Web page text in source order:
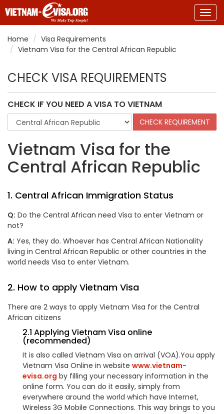
Home
Visa Requirements
Vietnam Visa for the Central African Republic
CHECK VISA REQUIREMENTS
CHECK IF YOU NEED A VISA TO VIETNAM
Vietnam Visa for the
Central African Republic
1. Central African Immigration Status
Q: Do the Central African need Visa to enter Vietnam or
not?
A: Yes, they do. Whoever has Central African Nationality
living in Central African Republic or other countries in the
world needs Visa to enter Vietnam.
2. How to apply Vietnam Visa
There are 2 ways to apply Vietnam Visa for the Central
African citizens
2.1 Applying Vietnam Visa online
(recommended)
It is also called Vietnam Visa on arrival (VOA).You apply
Vietnam Visa Online in website www.vietnam-
evisa.org by filling your necessary information in the
online form. You can do it easily, simply from
everywhere around the world which have Internet,
Wireless 3G Mobile Connections. This way brings to you